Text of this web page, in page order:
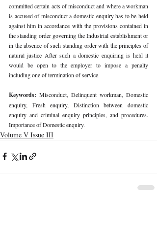
committed certain acts of misconduct and where a workman
is accused of misconduct a domestic enquiry has to be held
against him in accordance with the provisions contained in
the standing order governing the Industrial establishment or
in the absence of such standing order with the principles of
natural justice After such a domestic enquiring is held it
would be open to the employer to impose a penalty
including one of termination of service.
Keywords: Misconduct, Delinquent workman, Domestic
enquiry, Fresh enquiry, Distinction between domestic
enquiry and criminal enquiry principles, and procedures.
Importance of Domestic enquiry.
Volume V Issue III